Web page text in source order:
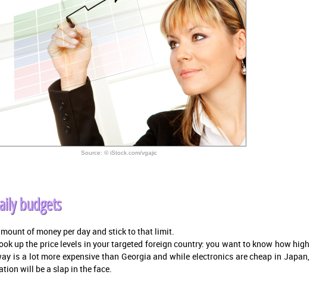
Source: © iStock.com/vgajic
budgets
of money per day and stick to that limit.
up the price levels in your targeted foreign country: you want to know how high
is a lot more expensive than Georgia and while electronics are cheap in Japan,
will be a slap in the face.